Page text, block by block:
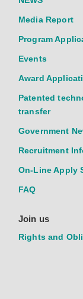
Media Report
Program
Events
Award
Patented
transfer
Government
Recruitment
On-Line Apply
FAQ
Join us
Rights and